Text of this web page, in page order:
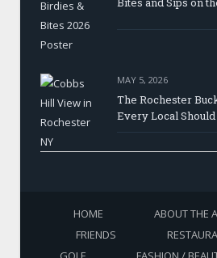
MAY 5, 2026
The Rochester
Every Local
HOME
ABOUT THE
FRIENDS